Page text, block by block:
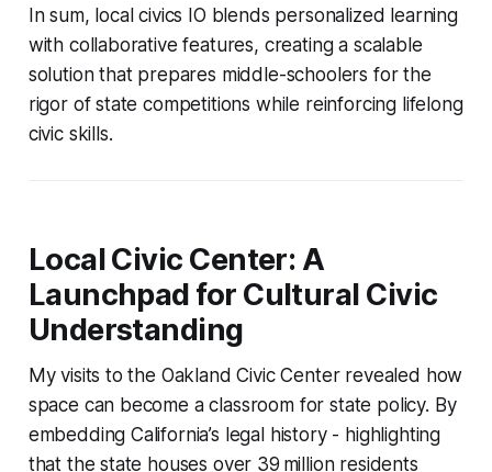
In sum, local civics IO blends personalized learning
with collaborative features, creating a scalable
solution that prepares middle-schoolers for the
rigor of state competitions while reinforcing lifelong
civic skills.
Local Civic Center: A
Launchpad for Cultural Civic
Understanding
My visits to the Oakland Civic Center revealed how
space can become a classroom for state policy. By
embedding California’s legal history - highlighting
that the state houses over 39 million residents